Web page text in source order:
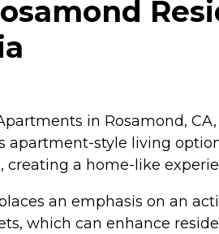
in Rosamond,
apartment-style living
creating a home-like
an emphasis on an
which can enhance